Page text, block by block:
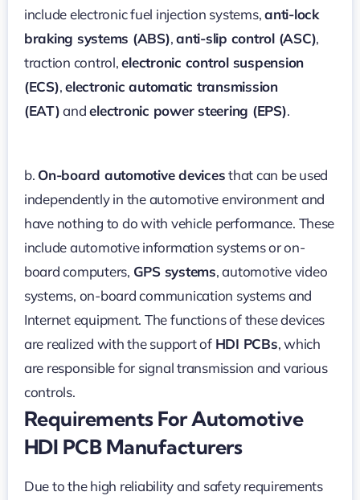
include electronic fuel injection systems,anti-lock
braking systems (ABS),anti-slip control (ASC),
traction control,electronic control suspension
(ECS),electronic automatic transmission
(EAT)andelectronic power steering (EPS).
b. On-board automotive devicesthat can be used
independently in the automotive environment and
have nothing to do with vehicle performance. These
include automotive information systems or on-
board computers, GPS systems, automotive video
systems, on-board communication systems and
Internet equipment. The functions of these devices
are realized with the support of HDI PCBs, which
are responsible for signal transmission and various
controls.
Requirements For Automotive
HDI PCB Manufacturers
Due to the high reliability and safety requirements